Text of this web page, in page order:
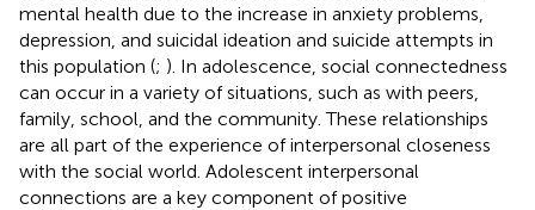
mental health due to the increase in anxiety problems,
depression, and suicidal ideation and suicide attempts in
this population (; ). In adolescence, social connectedness
can occur in a variety of situations, such as with peers,
family, school, and the community. These relationships
are all part of the experience of interpersonal closeness
with the social world. Adolescent interpersonal
connections are a key component of positive